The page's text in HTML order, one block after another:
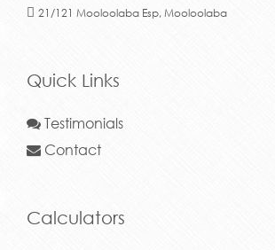
21/121 Mooloolaba Esp, Mooloolaba
Quick Links
Testimonials
Contact
Calculators